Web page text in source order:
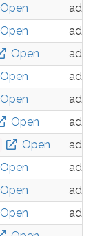
Open
Open
Open
Open
Open
Open
Open
Open
Open
Open